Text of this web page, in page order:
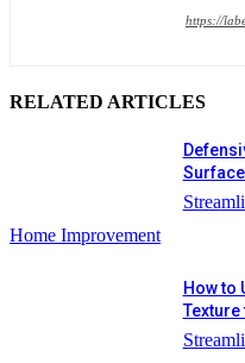
https://
RELATED ARTICLES
Home Improvement
How to